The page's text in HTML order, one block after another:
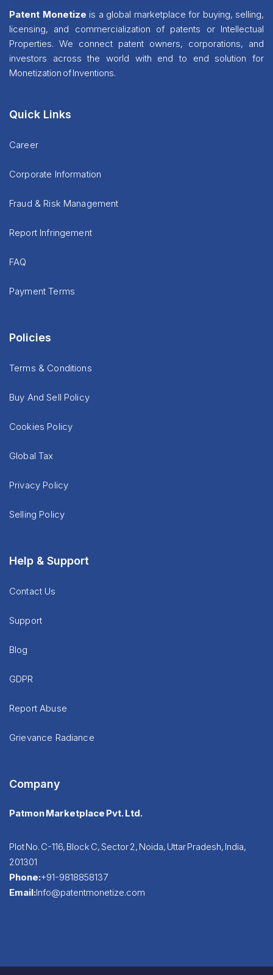
Patent Monetize is a global marketplace for buying, selling,
licensing, and commercialization of patents or Intellectual
Properties. We connect patent owners, corporations, and
investors across the world with end to end solution for
Monetization of Inventions.
Quick Links
Career
Corporate Information
Fraud & Risk Management
Report Infringement
FAQ
Payment Terms
Policies
Terms & Conditions
Buy And Sell Policy
Cookies Policy
Global Tax
Privacy Policy
Selling Policy
Help & Support
Contact Us
Support
Blog
GDPR
Report Abuse
Grievance Radiance
Company
Patmon Marketplace Pvt. Ltd.
Plot No. C-116, Block C, Sector 2, Noida, Uttar Pradesh, India,
201301
Phone:+91-9818858137
Email:Info@patentmonetize.com